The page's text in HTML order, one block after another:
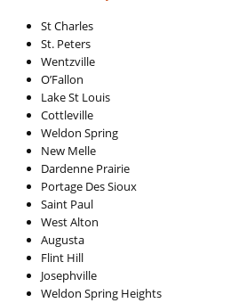
St Charles
St. Peters
Wentzville
O’Fallon
Lake St Louis
Cottleville
Weldon Spring
New Melle
Dardenne Prairie
Portage Des Sioux
Saint Paul
West Alton
Augusta
Flint Hill
Josephville
Weldon Spring Heights